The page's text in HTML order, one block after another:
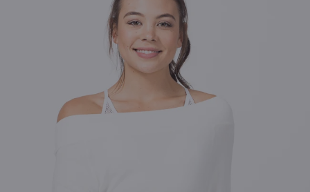
L / MISTY GREY